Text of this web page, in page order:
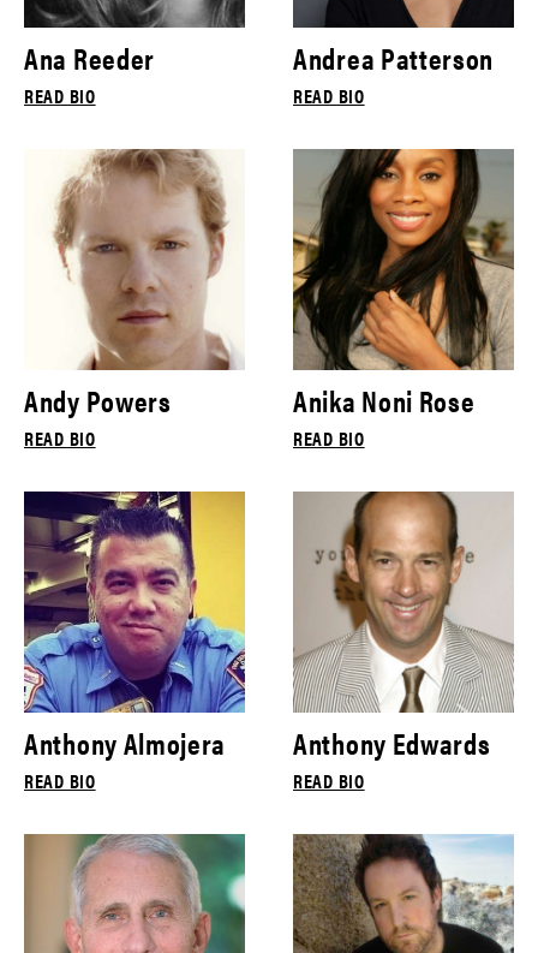
Ana Reeder
READ BIO
Andrea Patterson
READ BIO
Andy Powers
READ BIO
Anika Noni Rose
READ BIO
Anthony Almojera
READ BIO
Anthony Edwards
READ BIO